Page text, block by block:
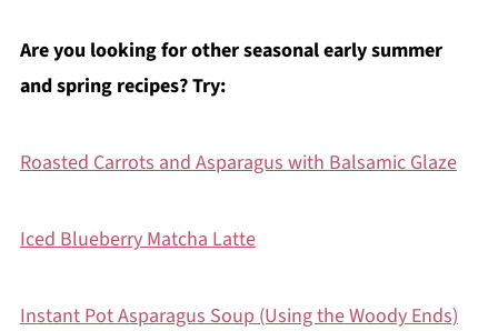
Are you looking for other seasonal early summer
and spring recipes? Try:
Roasted Carrots and Asparagus with Balsamic Glaze
Iced Blueberry Matcha Latte
Instant Pot Asparagus Soup (Using the Woody Ends)